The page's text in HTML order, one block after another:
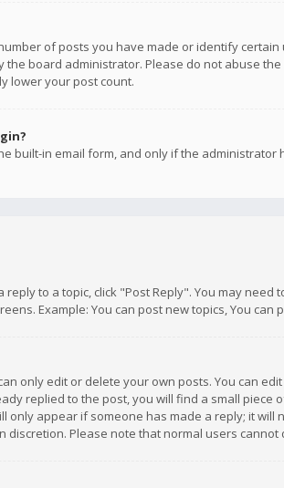
of posts you have made or identify
board administrator. Please do not abuse
lower your post count.
built-in email form, and only if the
reply to a topic, click "Post Reply". You may
Example: You can post new topics, You can
only edit or delete your own posts. You can
replied to the post, you will find a small
only appear if someone has made a reply; it
discretion. Please note that normal users